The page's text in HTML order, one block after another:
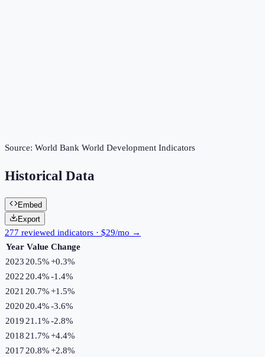
Source: World Bank World Development Indicators
Historical Data
Embed
Export
277 reviewed indicators · $29/mo →
Year Value Change
2023 20.5%+0.3%
2022 20.4%-1.4%
2021 20.7%+1.5%
2020 20.4%-3.6%
2019 21.1%-2.8%
2018 21.7%+4.4%
2017 20.8%+2.8%